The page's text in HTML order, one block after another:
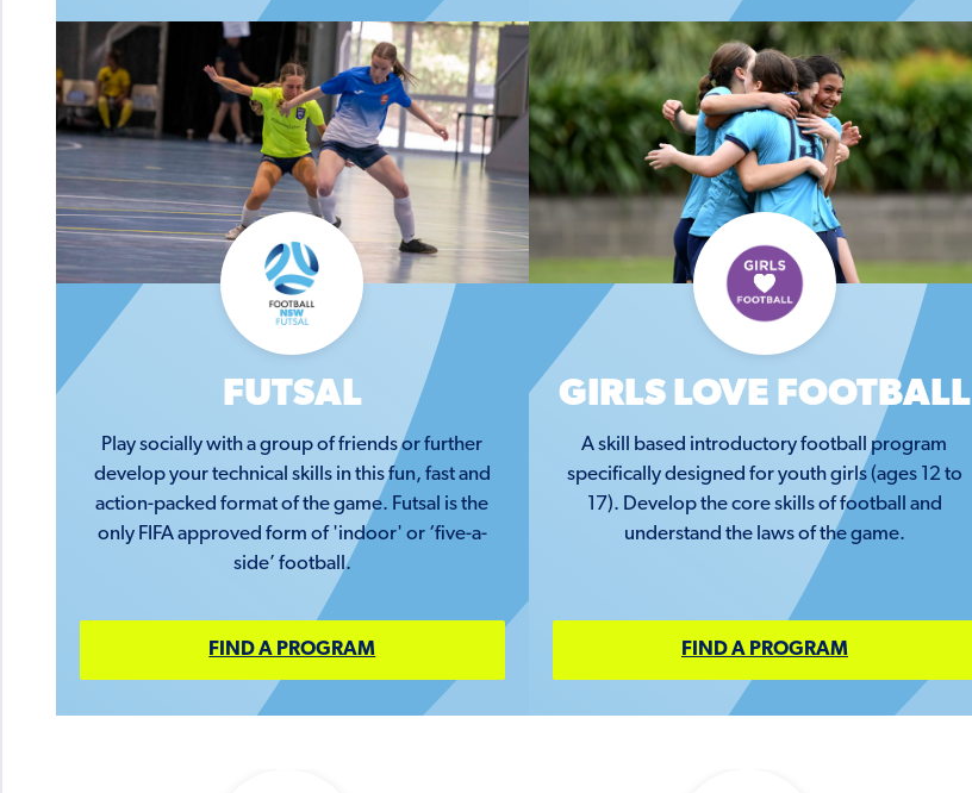
FUTSAL
Play socially with a group of friends or further
develop your technical skills in this fun, fast and
action-packed format of the game. Futsal is the
only FIFA approved form of 'indoor' or ‘five-a-
side’ football.
FIND A PROGRAM
GIRLS LOVE FOOTBALL
A skill based introductory football program
specifically designed for youth girls (ages 12 to
17). Develop the core skills of football and
understand the laws of the game.
FIND A PROGRAM